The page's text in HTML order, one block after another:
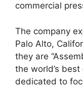
commercial
The company
Palo Alto,
they are
the world’s
dedicated to